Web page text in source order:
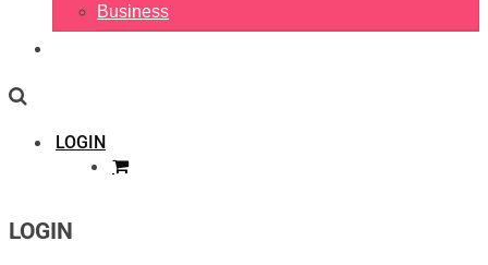
Business
LOGIN
LOGIN